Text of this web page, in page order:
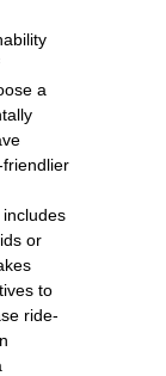
a
or
to
ride-